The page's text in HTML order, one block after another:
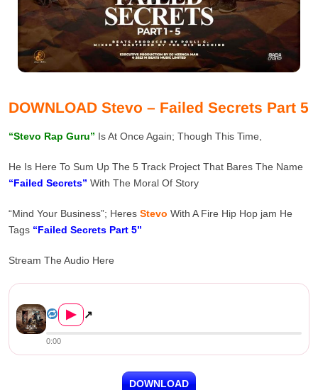
DOWNLOAD Stevo – Failed Secrets Part 5
“Stevo Rap Guru” Is At Once Again; Though This Time,
He Is Here To Sum Up The 5 Track Project That Bares The Name
“Failed Secrets” With The Moral Of Story
“Mind Your Business”; Heres Stevo With A Fire Hip Hop jam He
Tags “Failed Secrets Part 5”
Stream The Audio Here
▶ ↗
0:00
DOWNLOAD